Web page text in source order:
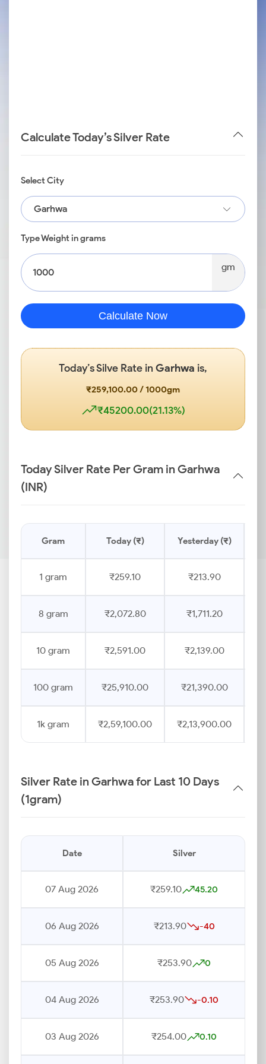
Calculate Today’s Silver Rate
Select City
Garhwa
Type Weight in grams
gm
Calculate Now
Today’s Silve Rate in Garhwa is,
₹259,100.00 / 1000gm
₹45200.00(21.13%)
Today Silver Rate Per Gram in Garhwa
(INR)
Gram Today (₹) Yesterday (₹)
1 gram ₹259.10 ₹213.90
8 gram ₹2,072.80 ₹1,711.20
10 gram ₹2,591.00 ₹2,139.00
100 gram ₹25,910.00 ₹21,390.00
1k gram ₹2,59,100.00 ₹2,13,900.00
Silver Rate in Garhwa for Last 10 Days
(1gram)
Date Silver
07 Aug 2026 ₹259.10 45.20
06 Aug 2026 ₹213.90 -40
05 Aug 2026 ₹253.90 0
04 Aug 2026 ₹253.90 -0.10
03 Aug 2026 ₹254.00 0.10